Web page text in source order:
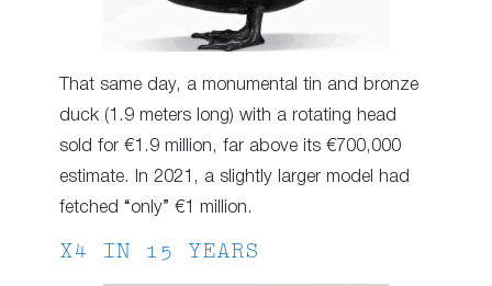
That same day, a monumental tin and bronze
duck (1.9 meters long) with a rotating head
sold for €1.9 million, far above its €700,000
estimate. In 2021, a slightly larger model had
fetched “only” €1 million.
X4 IN 15 YEARS